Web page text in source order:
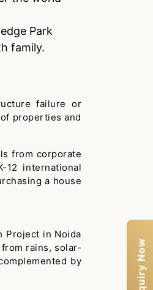
Enquiry Now
Park
family.
failure or
properties and
from corporate
12 international
a house
Project in Noida
rains, solar-
by